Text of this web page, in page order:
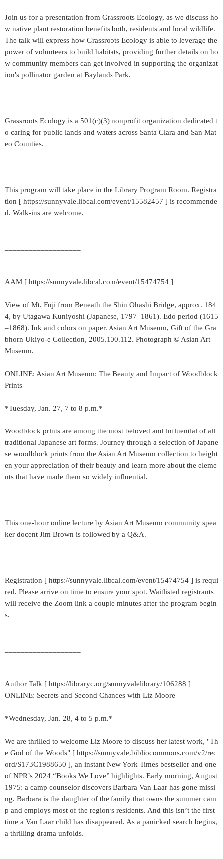
Join us for a presentation from Grassroots Ecology, as we discuss ho
w native plant restoration benefits both, residents and local wildlife.
The talk will express how Grassroots Ecology is able to leverage the
power of volunteers to build habitats, providing further details on ho
w community members can get involved in supporting the organizat
ion's pollinator garden at Baylands Park.
Grassroots Ecology is a 501(c)(3) nonprofit organization dedicated t
o caring for public lands and waters across Santa Clara and San Mat
eo Counties.
This program will take place in the Library Program Room. Registra
tion [ https://sunnyvale.libcal.com/event/15582457 ] is recommende
d. Walk-ins are welcome.
AAM [ https://sunnyvale.libcal.com/event/15474754 ]
View of Mt. Fuji from Beneath the Shin Ohashi Bridge, approx. 184
4, by Utagawa Kuniyoshi (Japanese, 1797–1861). Edo period (1615
–1868). Ink and colors on paper. Asian Art Museum, Gift of the Gra
bhorn Ukiyo-e Collection, 2005.100.112. Photograph © Asian Art
Museum.
ONLINE: Asian Art Museum: The Beauty and Impact of Woodblock
Prints
*Tuesday, Jan. 27, 7 to 8 p.m.*
Woodblock prints are among the most beloved and influential of all
traditional Japanese art forms. Journey through a selection of Japane
se woodblock prints from the Asian Art Museum collection to height
en your appreciation of their beauty and learn more about the eleme
nts that have made them so widely influential.
This one-hour online lecture by Asian Art Museum community spea
ker docent Jim Brown is followed by a Q&A.
Registration [ https://sunnyvale.libcal.com/event/15474754 ] is requi
red. Please arrive on time to ensure your spot. Waitlisted registrants
will receive the Zoom link a couple minutes after the program begin
s.
Author Talk [ https://libraryc.org/sunnyvalelibrary/106288 ]
ONLINE: Secrets and Second Chances with Liz Moore
*Wednesday, Jan. 28, 4 to 5 p.m.*
We are thrilled to welcome Liz Moore to discuss her latest work, "Th
e God of the Woods" [ https://sunnyvale.bibliocommons.com/v2/rec
ord/S173C1988650 ], an instant New York Times bestseller and one
of NPR’s 2024 “Books We Love” highlights. Early morning, August
1975: a camp counselor discovers Barbara Van Laar has gone missi
ng. Barbara is the daughter of the family that owns the summer cam
p and employs most of the region’s residents. And this isn’t the first
time a Van Laar child has disappeared. As a panicked search begins,
a thrilling drama unfolds.